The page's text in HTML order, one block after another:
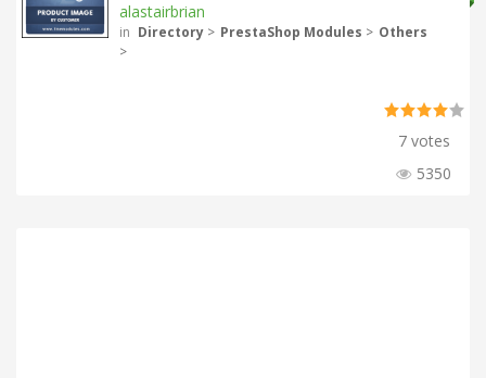
alastairbrian
in Directory > PrestaShop Modules > Others
>
7 votes
5350